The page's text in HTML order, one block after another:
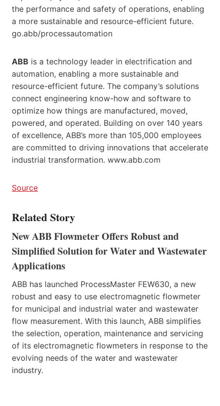
the performance and safety of operations, enabling
a more sustainable and resource-efficient future.
go.abb/processautomation
ABB is a technology leader in electrification and
automation, enabling a more sustainable and
resource-efficient future. The company’s solutions
connect engineering know-how and software to
optimize how things are manufactured, moved,
powered, and operated. Building on over 140 years
of excellence, ABB’s more than 105,000 employees
are committed to driving innovations that accelerate
industrial transformation. www.abb.com
Source
Related Story
New ABB Flowmeter Offers Robust and
Simplified Solution for Water and Wastewater
Applications
ABB has launched ProcessMaster FEW630, a new
robust and easy to use electromagnetic flowmeter
for municipal and industrial water and wastewater
flow measurement. With this launch, ABB simplifies
the selection, operation, maintenance and servicing
of its electromagnetic flowmeters in response to the
evolving needs of the water and wastewater
industry.